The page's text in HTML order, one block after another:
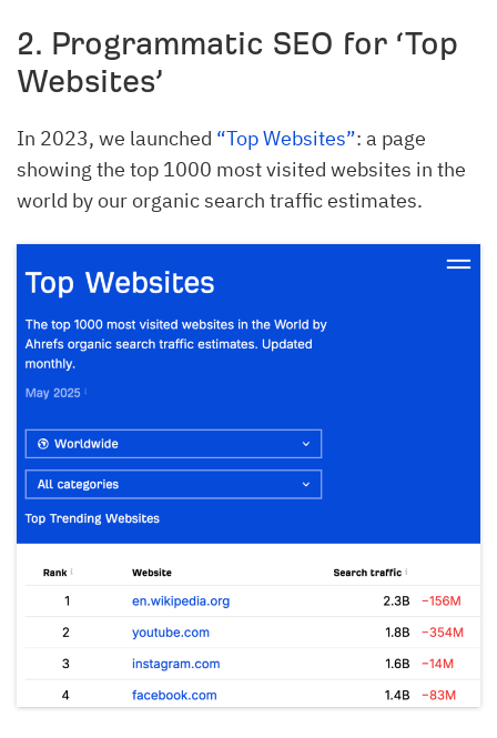
2. Programmatic SEO for ‘Top
Websites’
In 2023, we launched “Top Websites”: a page
showing the top 1000 most visited websites in the
world by our organic search traffic estimates.